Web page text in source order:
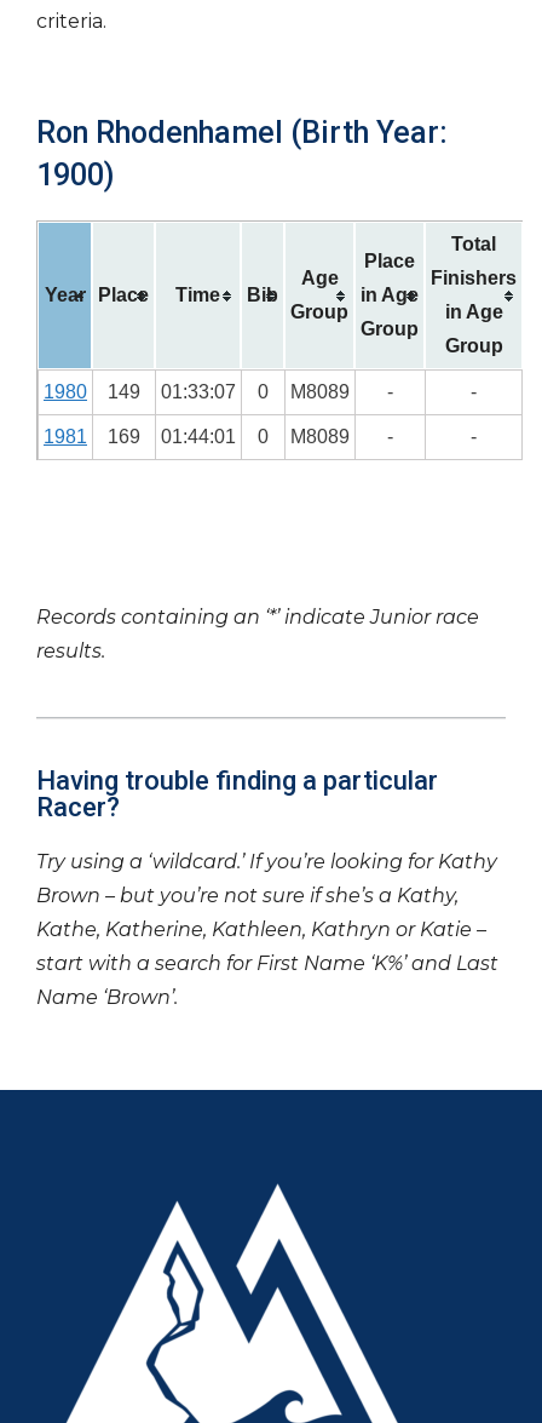
criteria.
Ron Rhodenhamel (Birth Year:
1900)
Year Place Time Bib
Age
Group
Place
in Age
Group
Total
Finishers
in Age
Group
1980 149 01:33:07 0 M8089 - -
1981 169 01:44:01 0 M8089 - -
Records containing an ‘*’ indicate Junior race
results.
Having trouble finding a particular
Racer?
Try using a ‘wildcard.’ If you’re looking for Kathy
Brown – but you’re not sure if she’s a Kathy,
Kathe, Katherine, Kathleen, Kathryn or Katie –
start with a search for First Name ‘K%’ and Last
Name ‘Brown’.